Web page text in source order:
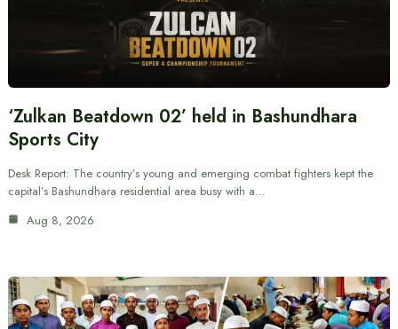
‘Zulkan Beatdown 02’ held in Bashundhara
Sports City
Desk Report: The country’s young and emerging combat fighters kept the
capital’s Bashundhara residential area busy with a…
Aug 8, 2026